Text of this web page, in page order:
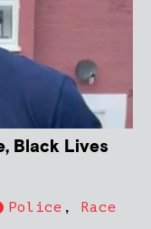
Black Lives
Police , Race